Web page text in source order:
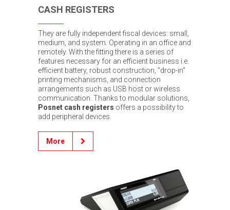
CASH REGISTERS
They are fully independent fiscal devices: small,
medium, and system. Operating in an office and
remotely. With the fitting there is a series of
features necessary for an efficient business i.e.
efficient battery, robust construction, "drop-in"
printing mechanisms, and connection
arrangements such as USB host or wireless
communication. Thanks to modular solutions,
Posnet cash registers offers a possibility to
add peripheral devices.
More